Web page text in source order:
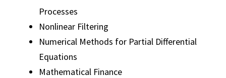
Processes
Nonlinear Filtering
Numerical Methods for Partial Differential
Equations
Mathematical Finance